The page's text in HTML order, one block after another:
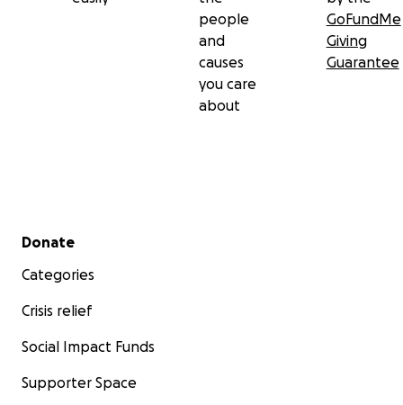
people
and
causes
you care
about
GoFundMe
Giving
Guarantee
Secondary menu
Donate
Categories
Crisis relief
Social Impact Funds
Supporter Space